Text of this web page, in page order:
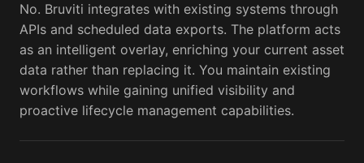
No. Bruviti integrates with existing systems through
APIs and scheduled data exports. The platform acts
as an intelligent overlay, enriching your current asset
data rather than replacing it. You maintain existing
workflows while gaining unified visibility and
proactive lifecycle management capabilities.